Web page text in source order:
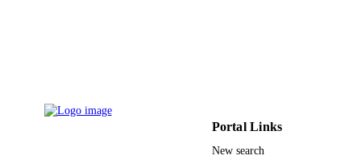
UNIT
UniversityPortal Links
New search